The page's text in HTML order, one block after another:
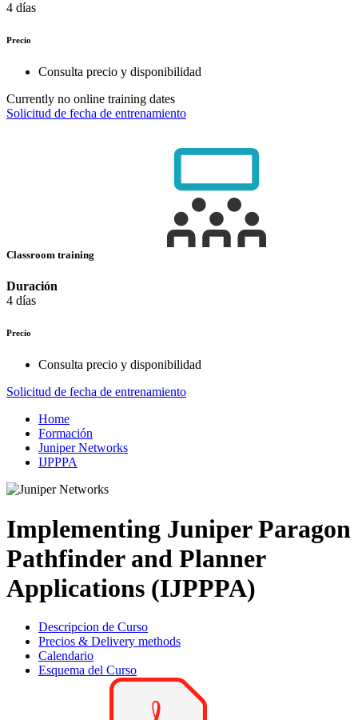
4 días
Precio
Consulta precio y disponibilidad
Currently no online training dates
Solicitud de fecha de entrenamiento
Classroom training
Duración
4 días
Precio
Consulta precio y disponibilidad
Solicitud de fecha de entrenamiento
Home
Formación
Juniper Networks
IJPPPA
Implementing Juniper Paragon
Pathfinder and Planner
Applications (IJPPPA)
Descripcion de Curso
Precios & Delivery methods
Calendario
Esquema del Curso